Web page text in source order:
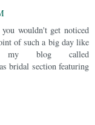
wouldn't get noticed
of such a big day like
my blog called
bridal section featuring